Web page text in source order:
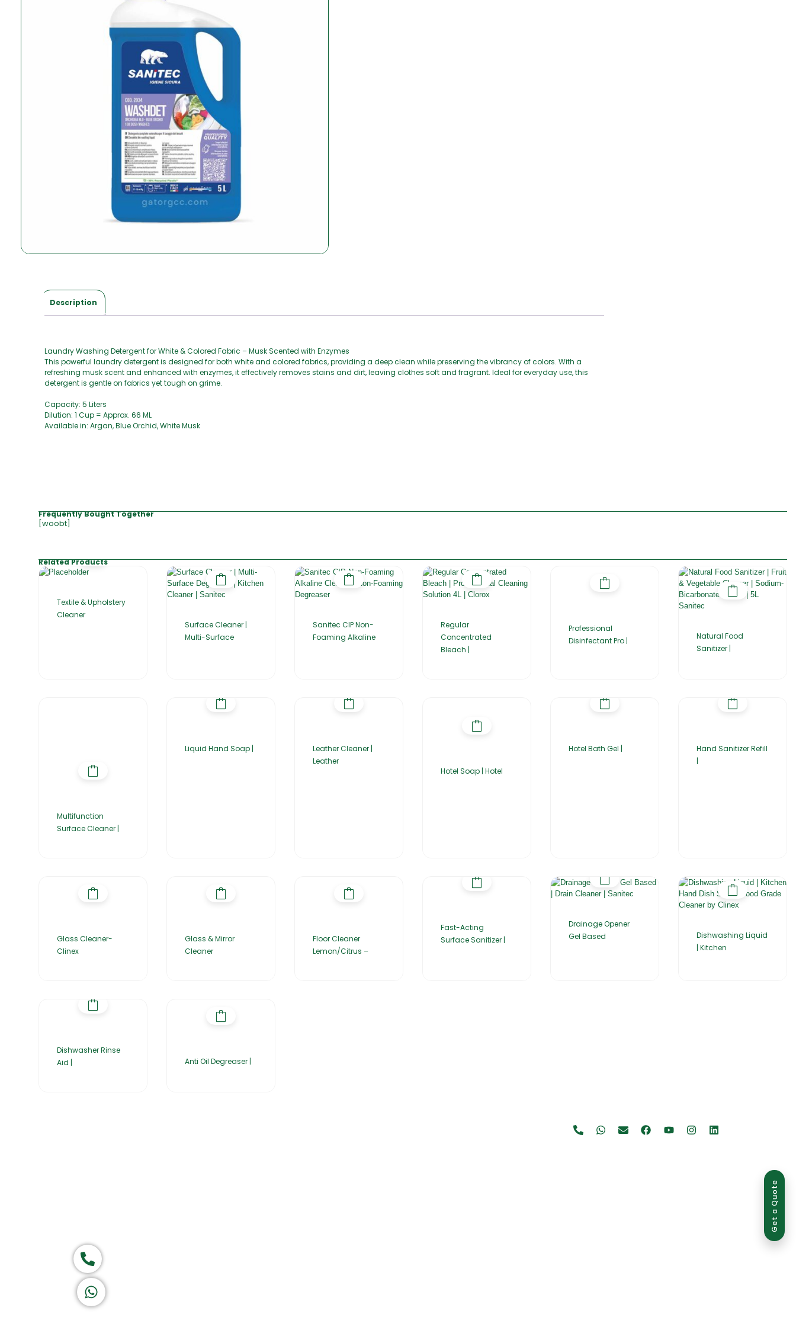
Get a Quote
Description
Laundry Washing Detergent for White & Colored Fabric – Musk Scented with Enzymes
This powerful laundry detergent is designed for both white and colored fabrics, providing a deep clean while preserving the vibrancy of colors. With a
refreshing musk scent and enhanced with enzymes, it effectively removes stains and dirt, leaving clothes soft and fragrant. Ideal for everyday use, this
detergent is gentle on fabrics yet tough on grime.
Capacity: 5 Liters
Dilution: 1 Cup = Approx. 66 ML
Available in: Argan, Blue Orchid, White Musk
Frequently Bought Together
[woobt]
Related Products
Textile & Upholstery
Cleaner
Surface Cleaner |
Multi-Surface
Sanitec CIP Non-
Foaming Alkaline
Regular
Concentrated
Bleach |
Professional
Disinfectant Pro |
Natural Food
Sanitizer |
Multifunction
Surface Cleaner |
Liquid Hand Soap |
Leather Cleaner |
Leather
Hotel Soap | Hotel
Hotel Bath Gel |
Hand Sanitizer Refill
|
Glass Cleaner-
Clinex
Glass & Mirror
Cleaner
Floor Cleaner
Lemon/Citrus –
Fast-Acting
Surface Sanitizer |
Drainage Opener
Gel Based
Dishwashing Liquid
| Kitchen
Dishwasher Rinse
Aid |
Anti Oil Degreaser |
Call now
Let's Chat